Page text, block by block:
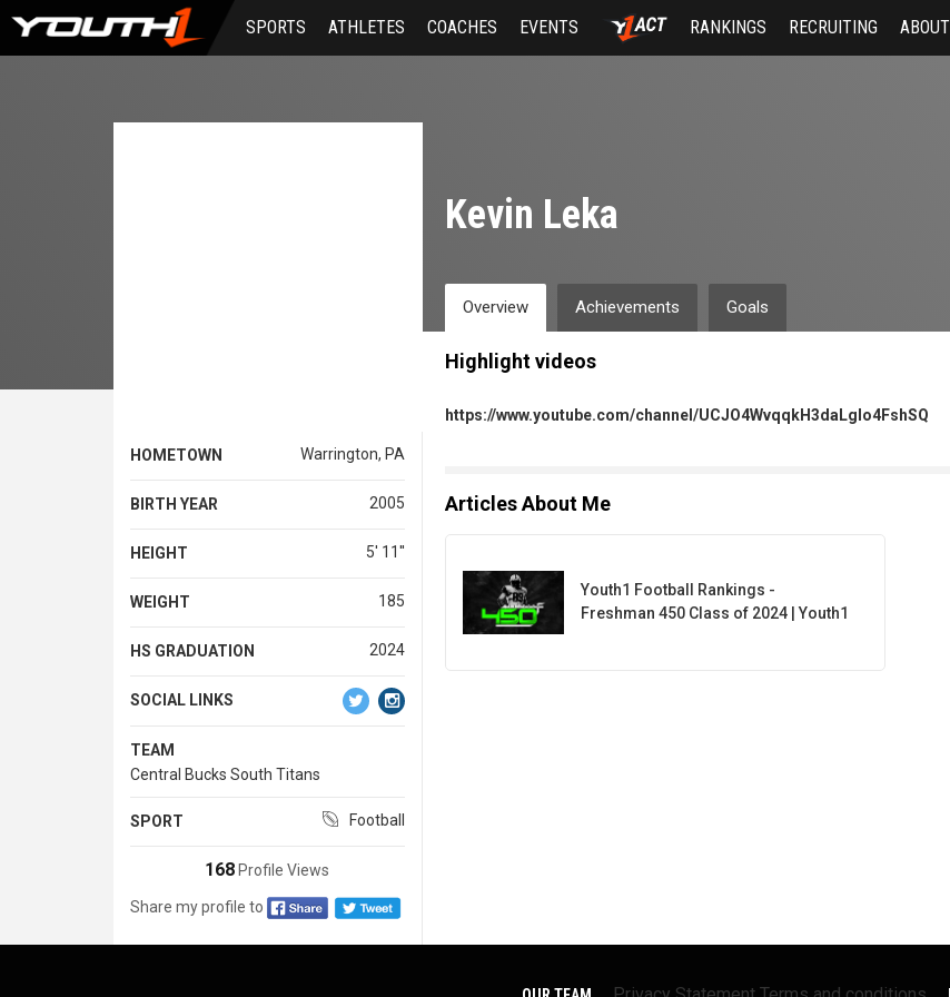
Skip
main
SPORTS ATHLETES COACHES EVENTS RANKINGS RECRUITING ABOUT
HOMETOWN Warrington, PA
BIRTH YEAR 2005
HEIGHT 5' 11''
WEIGHT 185
HS GRADUATION 2024
SOCIAL LINKS
TEAM
Central Bucks South Titans
SPORT Football
168Profile Views
Share my profile to
Kevin Leka
Overview Achievements Goals
Highlight videos
https://www.youtube.com/channel/UCJO4WvqqkH3daLgIo4FshSQ
Articles About Me
Youth1 Football Rankings -
Freshman 450 Class of 2024 | Youth1